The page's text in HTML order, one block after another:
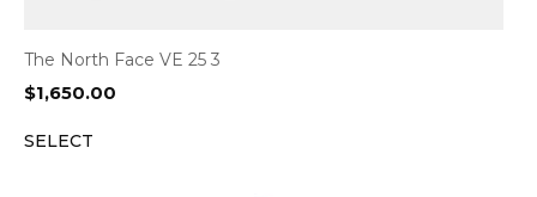
The North Face VE 25 3
$1,650.00
SELECT